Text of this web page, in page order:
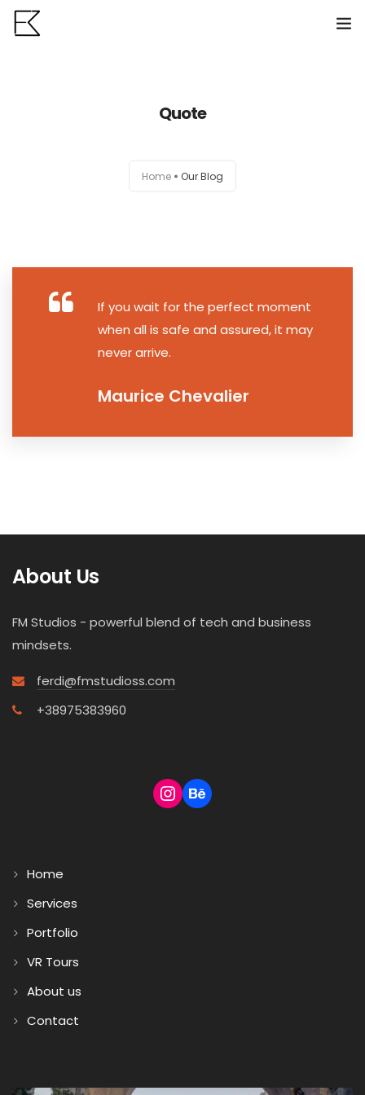
Quote
Home Our Blog
If you wait for the perfect moment
when all is safe and assured, it may
never arrive.
Maurice Chevalier
About Us
FM Studios - powerful blend of tech and business
mindsets.
ferdi@fmstudioss.com
+38975383960
Home
Services
Portfolio
VR Tours
About us
Contact